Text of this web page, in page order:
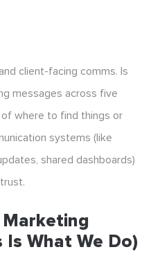
client-facing comms. Is
messages across five
of where to find things or
systems (like
shared dashboards)
What We Do)